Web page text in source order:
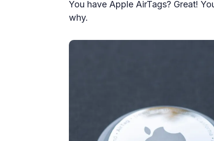
You have Apple AirTags? Great!
why.